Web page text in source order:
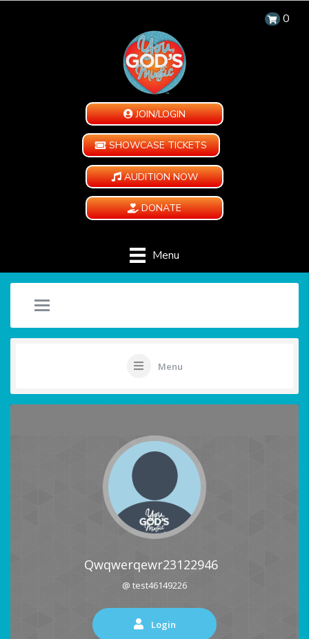
0
JOIN/LOGIN
SHOWCASE TICKETS
AUDITION NOW
DONATE
Menu
Menu
Qwqwerqewr23122946
@ test46149226
Login